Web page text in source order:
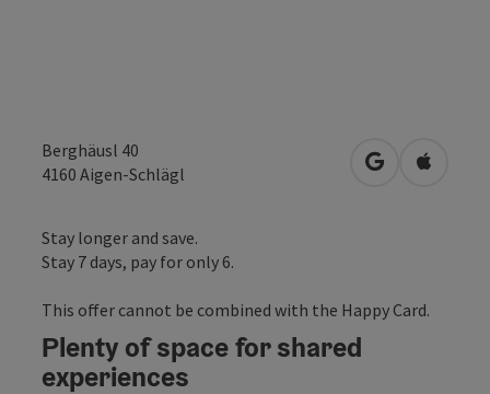
Berghäusl 40
4160 Aigen-Schlägl open inOpen in
Stay longer and save.
Stay 7 days, pay for only 6.
This offer cannot be combined with the Happy Card.
Plenty of space for shared
experiences